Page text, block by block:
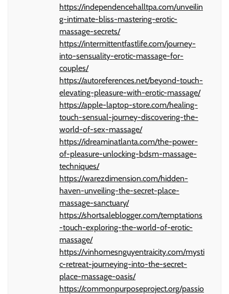
https://independencehalltpa.com/unveilin
g-intimate-bliss-mastering-erotic-
massage-secrets/
https://intermittentfastlife.com/journey-
into-sensuality-erotic-massage-for-
couples/
https://autoreferences.net/beyond-touch-
elevating-pleasure-with-erotic-massage/
https://apple-laptop-store.com/healing-
touch-sensual-journey-discovering-the-
world-of-sex-massage/
https://idreaminatlanta.com/the-power-
of-pleasure-unlocking-bdsm-massage-
techniques/
https://warezdimension.com/hidden-
haven-unveiling-the-secret-place-
massage-sanctuary/
https://shortsaleblogger.com/temptations
-touch-exploring-the-world-of-erotic-
massage/
https://vinhomesnguyentraicity.com/mysti
c-retreat-journeying-into-the-secret-
place-massage-oasis/
https://commonpurposeproject.org/passio